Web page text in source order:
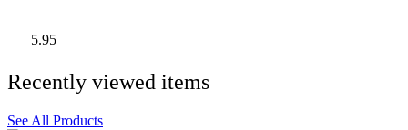
5.95
Recently viewed items
See All Products